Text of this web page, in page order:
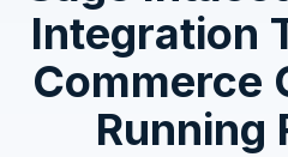
Integration
Commerce
Running